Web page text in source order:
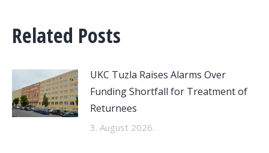
Related Posts
UKC Tuzla Raises Alarms Over
Funding Shortfall for Treatment of
Returnees
3. August 2026.